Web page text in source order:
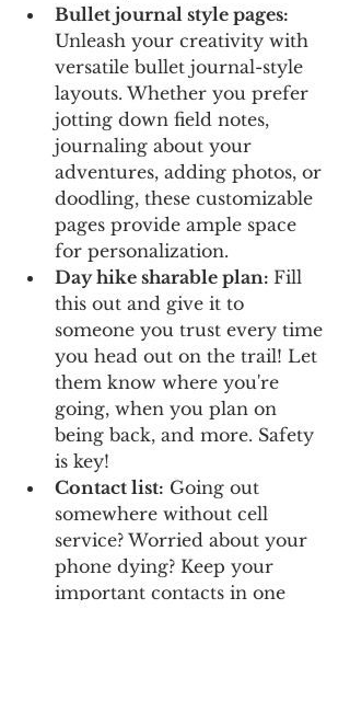
Bullet journal style pages:
Unleash your creativity with
versatile bullet journal-style
layouts. Whether you prefer
jotting down field notes,
journaling about your
adventures, adding photos, or
doodling, these customizable
pages provide ample space
for personalization.
Day hike sharable plan: Fill
this out and give it to
someone you trust every time
you head out on the trail! Let
them know where you're
going, when you plan on
being back, and more. Safety
is key!
Contact list: Going out
somewhere without cell
service? Worried about your
phone dying? Keep your
important contacts in one